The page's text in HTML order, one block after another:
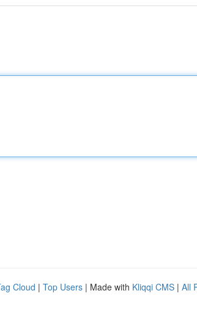
Cloud | Top Users | Made with Kliqqi CMS | All